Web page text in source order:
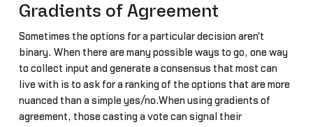
Gradients of Agreement
Sometimes the options for a particular decision aren't
binary. When there are many possible ways to go, one way
to collect input and generate a consensus that most can
live with is to ask for a ranking of the options that are more
nuanced than a simple yes/no.When using gradients of
agreement, those casting a vote can signal their